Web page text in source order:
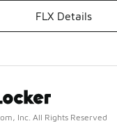
FLX Details
Inc. All Rights Reserved